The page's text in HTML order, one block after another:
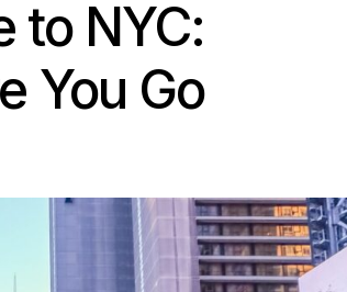
to NYC:
You Go